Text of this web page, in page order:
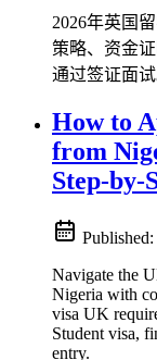
2026年英国
策略、资金
通过签证面试
How to
from
Step-by-
Published:
Navigate the
Nigeria with
visa UK
Student visa,
entry.